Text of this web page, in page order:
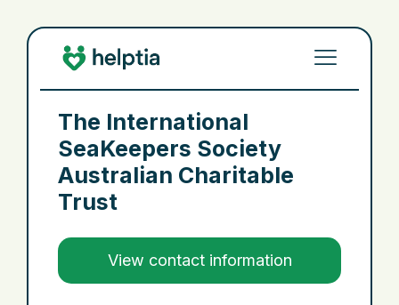
The International
SeaKeepers Society
Australian Charitable
Trust
View contact information